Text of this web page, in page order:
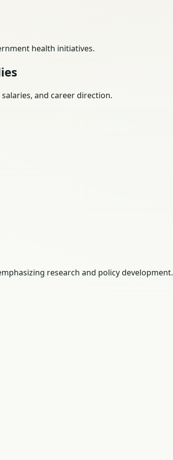
health initiatives.
and career direction.
research and policy development.